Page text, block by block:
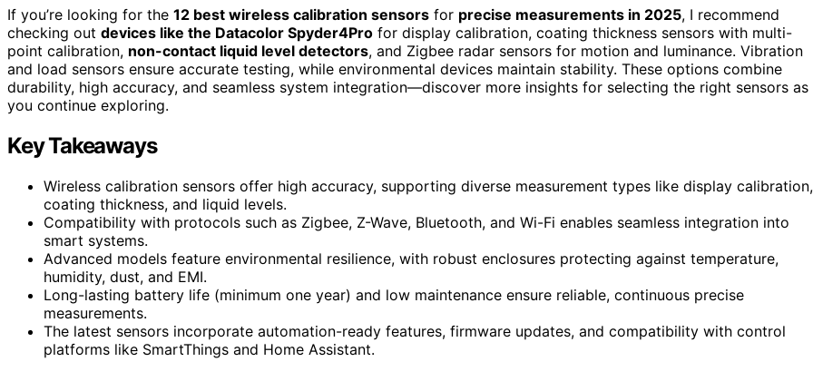
If you’re looking for the 12 best wireless calibration sensors for precise measurements in 2025, I recommend
checking out devices like the Datacolor Spyder4Pro for display calibration, coating thickness sensors with multi-
point calibration, non-contact liquid level detectors, and Zigbee radar sensors for motion and luminance. Vibration
and load sensors ensure accurate testing, while environmental devices maintain stability. These options combine
durability, high accuracy, and seamless system integration—discover more insights for selecting the right sensors as
you continue exploring.
Key Takeaways
Wireless calibration sensors offer high accuracy, supporting diverse measurement types like display calibration,
coating thickness, and liquid levels.
Compatibility with protocols such as Zigbee, Z-Wave, Bluetooth, and Wi-Fi enables seamless integration into
smart systems.
Advanced models feature environmental resilience, with robust enclosures protecting against temperature,
humidity, dust, and EMI.
Long-lasting battery life (minimum one year) and low maintenance ensure reliable, continuous precise
measurements.
The latest sensors incorporate automation-ready features, firmware updates, and compatibility with control
platforms like SmartThings and Home Assistant.